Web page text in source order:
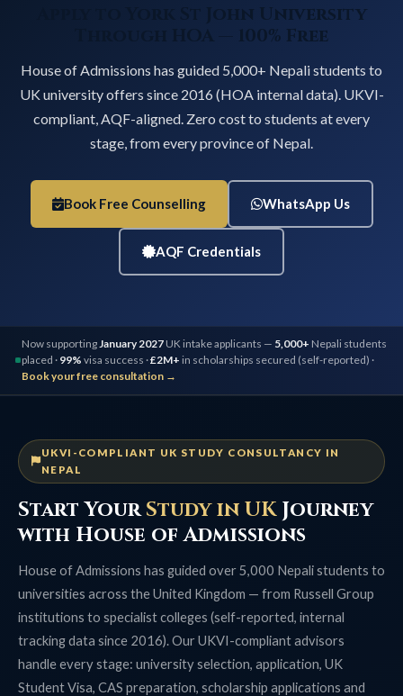
Apply to York St John University
Through HOA — 100% Free
House of Admissions has guided 5,000+ Nepali students to
UK university offers since 2016 (HOA internal data). UKVI-
compliant, AQF-aligned. Zero cost to students at every
stage, from every province of Nepal.
Book Free Counselling WhatsApp Us
AQF Credentials
Now supportingJanuary 2027 UK intake applicants — 5,000+ Nepali students
placed · 99% visa success ·£2M+ in scholarships secured (self-reported) ·
Book your free consultation →
UKVI-COMPLIANT UK STUDY CONSULTANCY IN
NEPAL
Start YourStudy in UKJourney
with House of Admissions
House of Admissions has guided over 5,000 Nepali students to
universities across the United Kingdom — from Russell Group
institutions to specialist colleges (self-reported, internal
tracking data since 2016). Our UKVI-compliant advisors
handle every stage: university selection, application, UK
Student Visa, CAS preparation, scholarship applications and